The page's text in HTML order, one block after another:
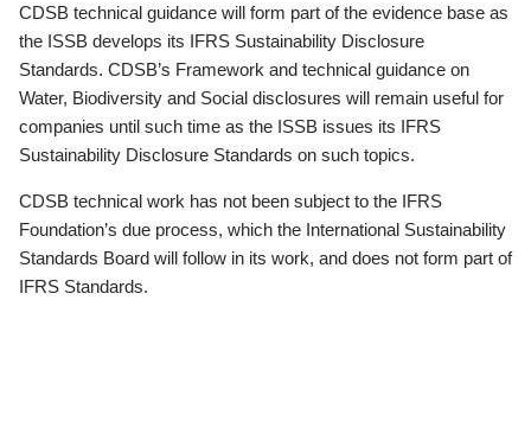
CDSB technical guidance will form part of the evidence base as
the ISSB develops its IFRS Sustainability Disclosure
Standards. CDSB’s Framework and technical guidance on
Water, Biodiversity and Social disclosures will remain useful for
companies until such time as the ISSB issues its IFRS
Sustainability Disclosure Standards on such topics.
CDSB technical work has not been subject to the IFRS
Foundation’s due process, which the International Sustainability
Standards Board will follow in its work, and does not form part of
IFRS Standards.